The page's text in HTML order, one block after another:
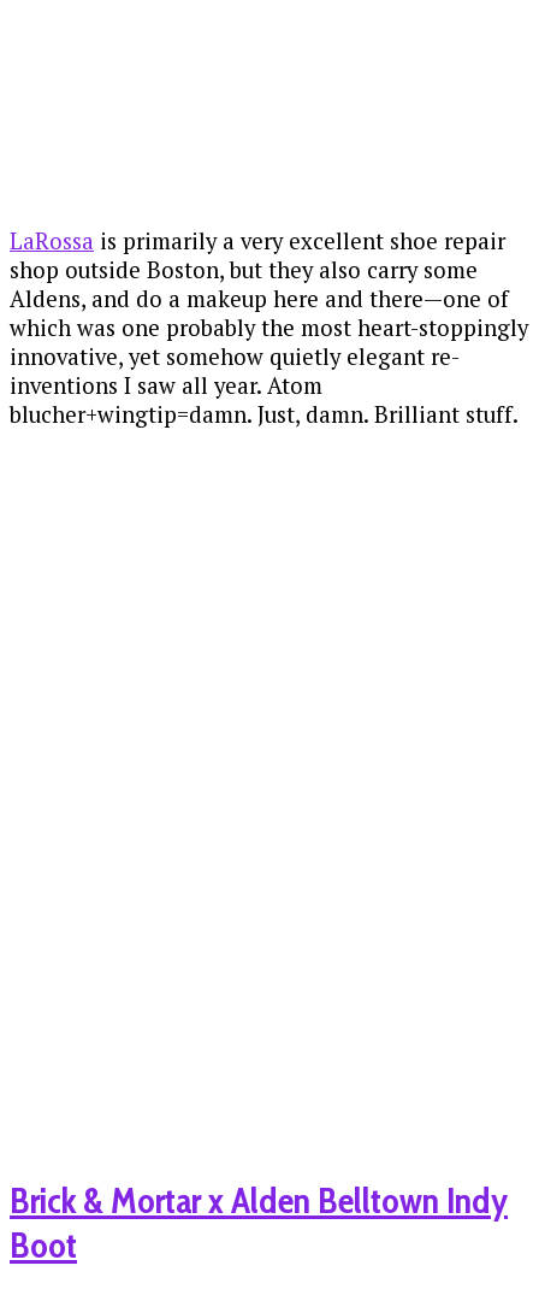
LaRossa is primarily a very excellent shoe repair
shop outside Boston, but they also carry some
Aldens, and do a makeup here and there—one of
which was one probably the most heart-stoppingly
innovative, yet somehow quietly elegant re-
inventions I saw all year. Atom
blucher+wingtip=damn. Just, damn. Brilliant stuff.
Brick & Mortar x Alden Belltown Indy
Boot